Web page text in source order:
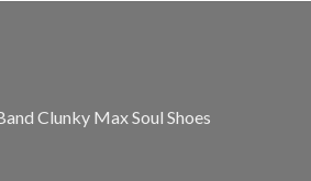
Clunky Max Soul Shoes